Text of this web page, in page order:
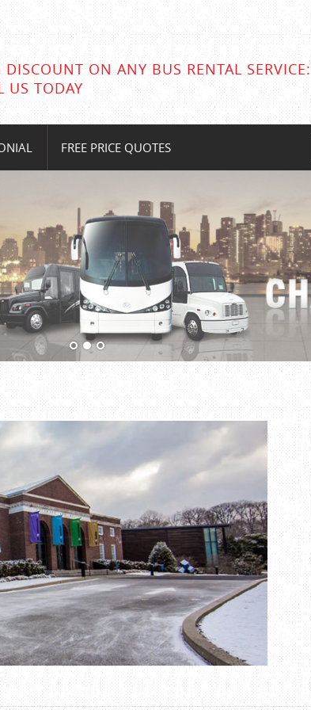
DISCOUNT ON ANY BUS RENTAL SERVICE:
US TODAY
FREE PRICE QUOTES